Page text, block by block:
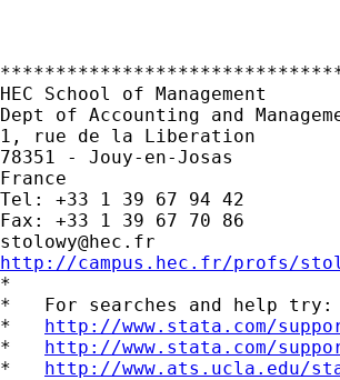
HEC School of Management
Dept of Accounting and
1, rue de la Liberation
78351 - Jouy-en-Josas
France
Tel: +33 1 39 67 94 42
stolowy@hec.fr
http://campus.hec.fr/profs/
*
*   For searches and help try:
* http://www.stata.com/
* http://www.stata.com/
* http://www.ats.ucla.edu/